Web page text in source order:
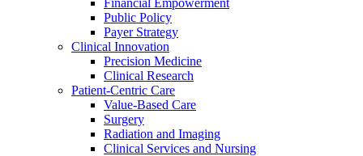
Financial Empowerment
Public Policy
Payer Strategy
Clinical Innovation
Precision Medicine
Clinical Research
Patient-Centric Care
Value-Based Care
Surgery
Radiation and Imaging
Clinical Services and Nursing